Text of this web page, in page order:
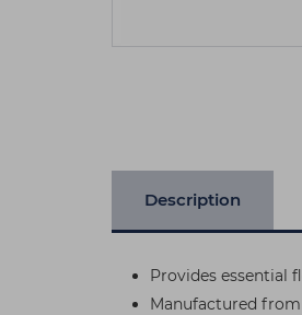
Description
Provides essential
Manufactured